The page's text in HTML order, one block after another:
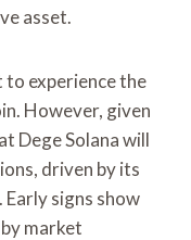
asset.
to experience the
However, given
Dege Solana will
driven by its
Early signs show
market